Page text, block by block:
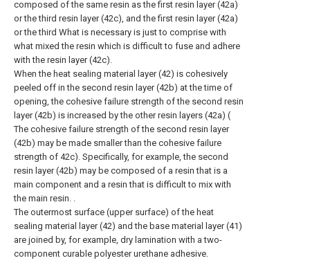
composed of the same resin as the first resin layer (42a)
or the third resin layer (42c), and the first resin layer (42a)
or the third What is necessary is just to comprise with
what mixed the resin which is difficult to fuse and adhere
with the resin layer (42c).
When the heat sealing material layer (42) is cohesively
peeled off in the second resin layer (42b) at the time of
opening, the cohesive failure strength of the second resin
layer (42b) is increased by the other resin layers (42a) (
The cohesive failure strength of the second resin layer
(42b) may be made smaller than the cohesive failure
strength of 42c). Specifically, for example, the second
resin layer (42b) may be composed of a resin that is a
main component and a resin that is difficult to mix with
the main resin. .
The outermost surface (upper surface) of the heat
sealing material layer (42) and the base material layer (41)
are joined by, for example, dry lamination with a two-
component curable polyester urethane adhesive.